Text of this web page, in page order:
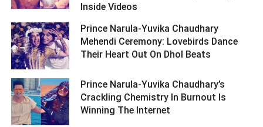
Inside Videos ­­­­­­­­­
Prince Narula-Yuvika Chaudhary
Mehendi Ceremony: Lovebirds Dance
Their Heart Out On Dhol Beats ­­­­­­­­­
Prince Narula-Yuvika Chaudhary’s
Crackling Chemistry In Burnout Is
Winning The Internet ­­­­­­­­­